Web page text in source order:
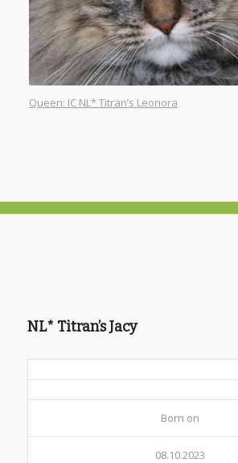
Queen: IC NL* Titran’s Leonora
NL* Titran’s Jacy
Born on
08.10.2023